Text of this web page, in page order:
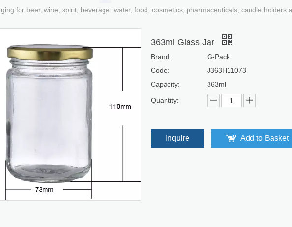
for beer, wine, spirit, beverage, water, food, cosmetics, pharmaceuticals, candle holders
363ml Glass Jar
Brand:
G-Pack
Code:
J363H11073
Capacity:
363ml
Quantity:
Inquire Add to Basket